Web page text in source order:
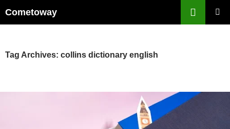
Cometoway
Tag Archives: collins dictionary english